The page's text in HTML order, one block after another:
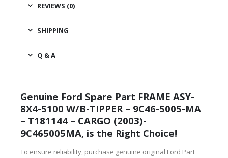
REVIEWS (0)
SHIPPING
Q & A
Genuine Ford Spare Part FRAME ASY-
8X4-5100 W/B-TIPPER – 9C46-5005-MA
– T181144 – CARGO (2003)-
9C465005MA, is the Right Choice!
To ensure reliability, purchase genuine original Ford Part